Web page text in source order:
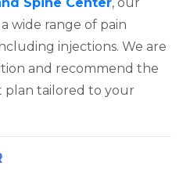
wide range of pain
injections. We are
and recommend the
tailored to your